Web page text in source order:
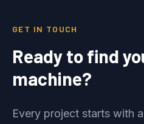
GET IN TOUCH
Ready to find
machine?
Every project starts with